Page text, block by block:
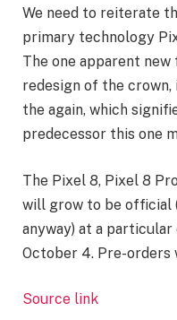
We need to reiterate
primary technology
The one apparent
redesign of the crown,
the again, which
predecessor this one
The Pixel 8, Pixel 8
will grow to be official
anyway) at a particular
October 4. Pre-orders
Source link